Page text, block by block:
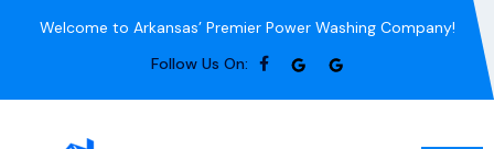
Welcome to Arkansas’ Premier Power Washing Company!
Follow Us On: